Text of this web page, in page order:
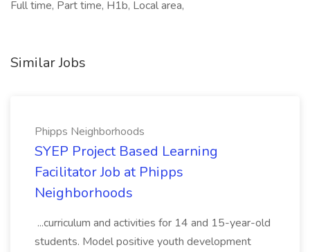
Full time, Part time, H1b, Local area,
Similar Jobs
Phipps Neighborhoods
SYEP Project Based Learning
Facilitator Job at Phipps
Neighborhoods
...curriculum and activities for 14 and 15-year-old
students. Model positive youth development